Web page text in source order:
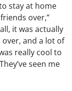
stay at home
over,”
it was actually
and a lot of
really cool to
seen me